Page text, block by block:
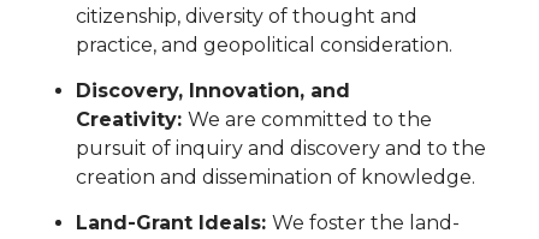
citizenship, diversity of thought and
practice, and geopolitical consideration.
Discovery, Innovation, and
Creativity: We are committed to the
pursuit of inquiry and discovery and to the
creation and dissemination of knowledge.
Land-Grant Ideals: We foster the land-